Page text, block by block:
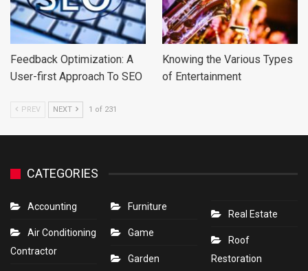
Feedback Optimization: A
User-first Approach To SEO
Knowing the Various Types
of Entertainment
PREV NEXT 1 of 231
CATEGORIES
Accounting
Air Conditioning
Contractor
Furniture
Game
Garden
Real Estate
Roof
Restoration